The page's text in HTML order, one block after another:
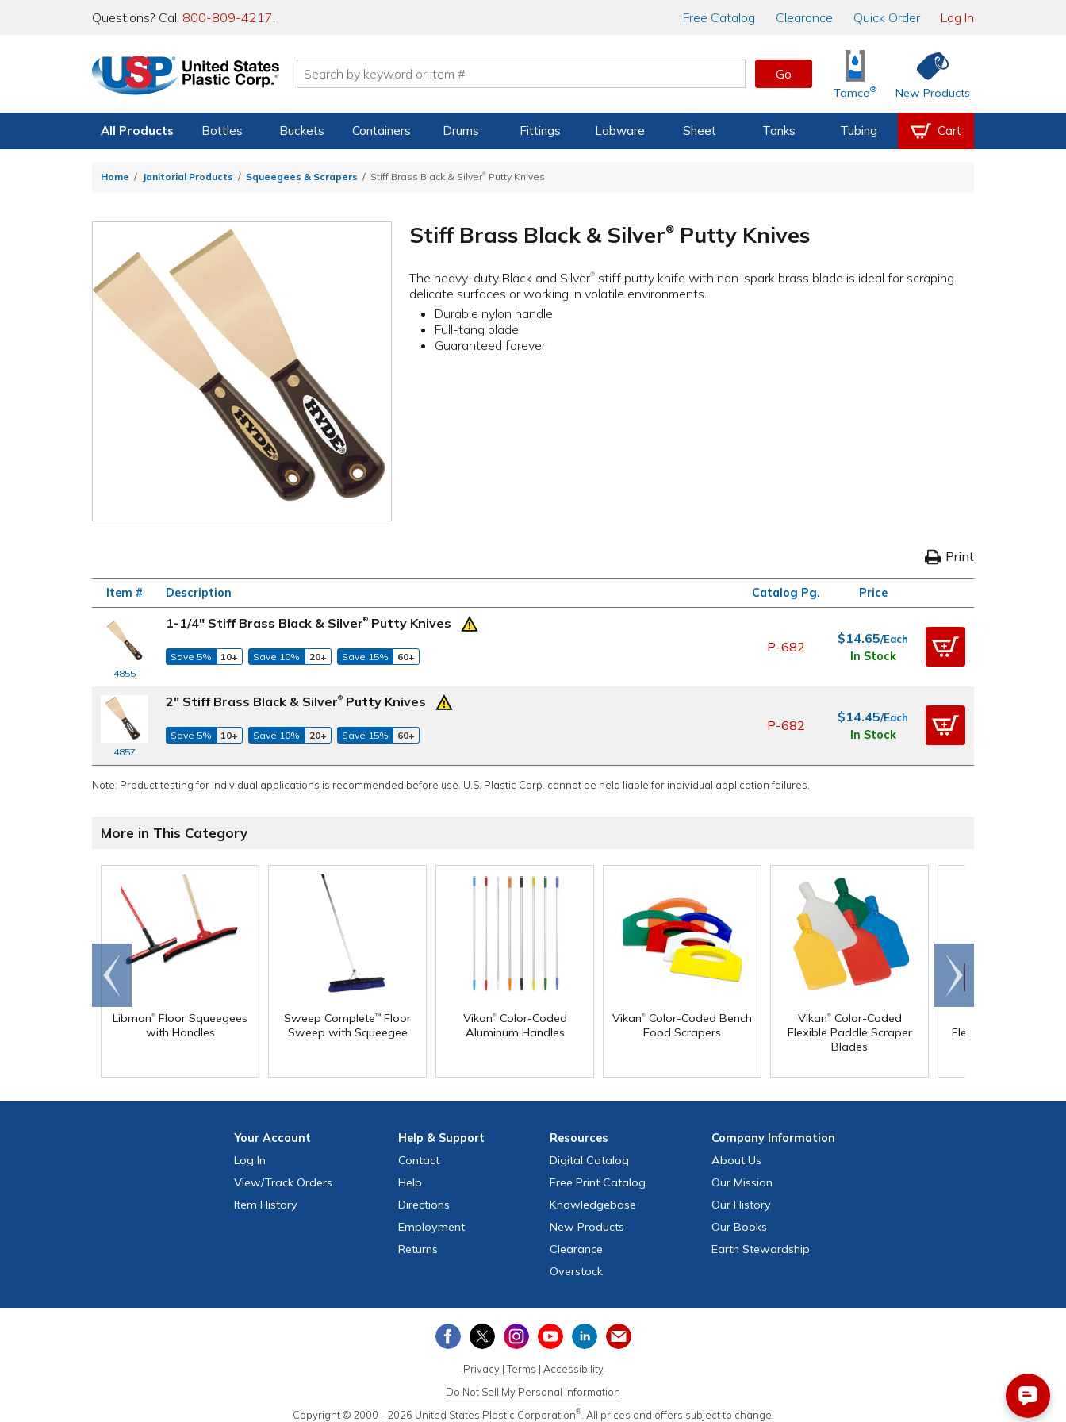
Questions? Call 800-809-4217. Free Catalog Clearance Quick Order Log In
Go
Tamco® New Products
All Products Bottles Buckets Containers Drums Fittings Labware Sheet Tanks Tubing Cart
Home Janitorial Products Squeegees & Scrapers Stiff Brass Black & Silver® Putty Knives
Stiff Brass Black & Silver® Putty Knives
The heavy-duty Black and Silver® stiff putty knife with non-spark brass blade is ideal for scraping
delicate surfaces or working in volatile environments.
Durable nylon handle
Full-tang blade
Guaranteed forever
Print
Item # Description Catalog Pg. Price
4855
1-1/4" Stiff Brass Black & Silver® Putty Knives
Save 5% 10+ Save 10% 20+ Save 15% 60+
P-682
$14.65/Each
In Stock
4857
2" Stiff Brass Black & Silver® Putty Knives
Save 5% 10+ Save 10% 20+ Save 15% 60+
P-682
$14.45/Each
In Stock
Note: Product testing for individual applications is recommended before use. U.S. Plastic Corp. cannot be held liable for individual application failures.
More in This Category
Libman® Floor Squeegees
with Handles
Sweep Complete™ Floor
Sweep with Squeegee
Vikan®Color-Coded
Aluminum Handles
Vikan® Color-Coded Bench
Food Scrapers
Vikan®Color-Coded
Flexible Paddle Scraper
Blades
Flexible Paddle
Go to
end
Scroll
right
YourAccount
Log In
View/Track Orders
Item History
Help & Support
Contact
Help
Directions
Employment
Returns
Resources
Digital Catalog
Free Print Catalog
Knowledgebase
New Products
Clearance
Overstock
CompanyInformation
About Us
Our Mission
Our History
Our Books
Earth Stewardship
Privacy|Terms | Accessibility
Do Not Sell My Personal Information
Copyright © 2000 - 2026 United States Plastic Corporation®. All prices and offers subject to change.